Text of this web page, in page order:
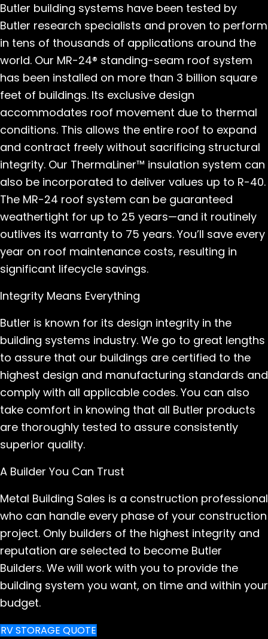
Butler building systems have been tested by
Butler research specialists and proven to perform
in tens of thousands of applications around the
world. Our MR-24® standing-seam roof system
has been installed on more than 3 billion square
feet of buildings. Its exclusive design
accommodates roof movement due to thermal
conditions. This allows the entire roof to expand
and contract freely without sacrificing structural
integrity. Our ThermaLiner™ insulation system can
also be incorporated to deliver values up to R-40.
The MR-24 roof system can be guaranteed
weathertight for up to 25 years—and it routinely
outlives its warranty to 75 years. You’ll save every
year on roof maintenance costs, resulting in
significant lifecycle savings.
Integrity Means Everything
Butler is known for its design integrity in the
building systems industry. We go to great lengths
to assure that our buildings are certified to the
highest design and manufacturing standards and
comply with all applicable codes. You can also
take comfort in knowing that all Butler products
are thoroughly tested to assure consistently
superior quality.
A Builder You Can Trust
Metal Building Sales is a construction professional
who can handle every phase of your construction
project. Only builders of the highest integrity and
reputation are selected to become Butler
Builders. We will work with you to provide the
building system you want, on time and within your
budget.
RV STORAGE QUOTE